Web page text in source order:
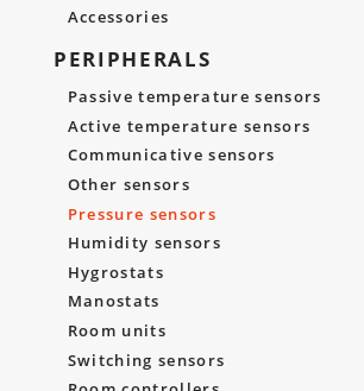
Accessories
PERIPHERALS
Passive temperature sensors
Active temperature sensors
Communicative sensors
Other sensors
Pressure sensors
Humidity sensors
Hygrostats
Manostats
Room units
Switching sensors